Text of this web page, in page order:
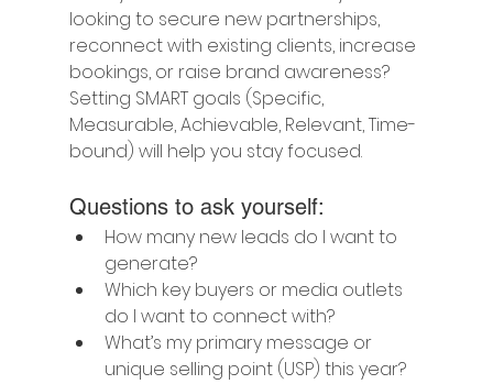
looking to secure new partnerships,
reconnect with existing clients, increase
bookings, or raise brand awareness?
Setting SMART goals (Specific,
Measurable, Achievable, Relevant, Time-
bound) will help you stay focused.
Questions to ask yourself:
How many new leads do I want to
generate?
Which key buyers or media outlets
do I want to connect with?
What’s my primary message or
unique selling point (USP) this year?